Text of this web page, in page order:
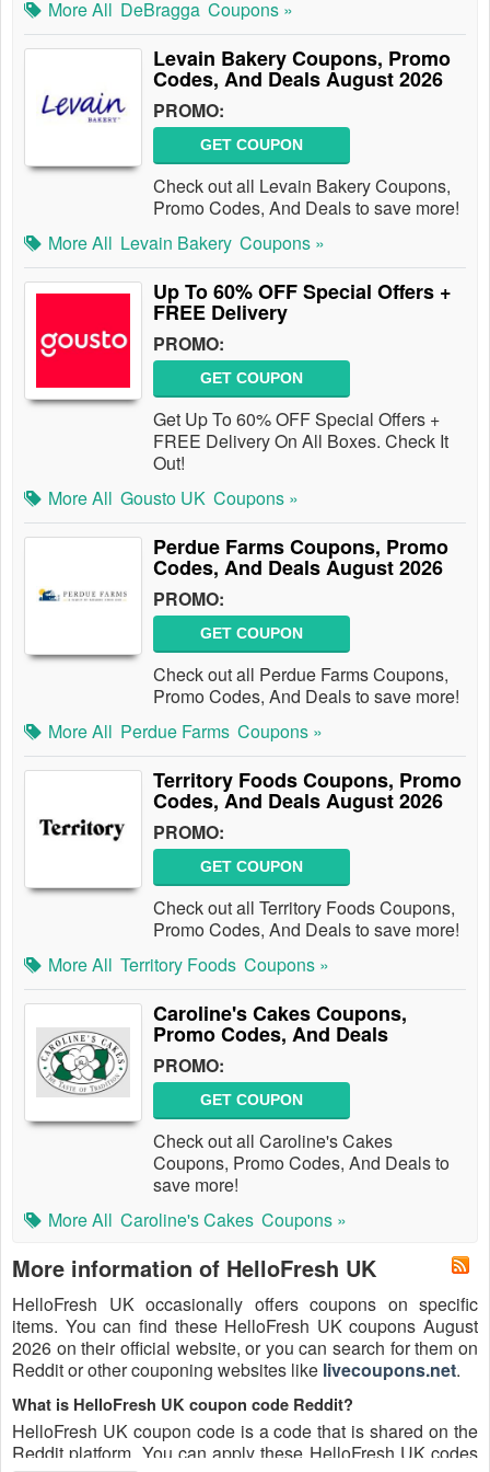
More All DeBragga Coupons »
Levain Bakery Coupons, Promo
Codes, And Deals August 2026
PROMO:
GET COUPON
Check out all Levain Bakery Coupons,
Promo Codes, And Deals to save more!
More All Levain Bakery Coupons »
Up To 60% OFF Special Offers +
FREE Delivery
PROMO:
GET COUPON
Get Up To 60% OFF Special Offers +
FREE Delivery On All Boxes. Check It
Out!
More All Gousto UK Coupons »
Perdue Farms Coupons, Promo
Codes, And Deals August 2026
PROMO:
GET COUPON
Check out all Perdue Farms Coupons,
Promo Codes, And Deals to save more!
More All Perdue Farms Coupons »
Territory Foods Coupons, Promo
Codes, And Deals August 2026
PROMO:
GET COUPON
Check out all Territory Foods Coupons,
Promo Codes, And Deals to save more!
More All Territory Foods Coupons »
Caroline's Cakes Coupons,
Promo Codes, And Deals
PROMO:
GET COUPON
Check out all Caroline's Cakes
Coupons, Promo Codes, And Deals to
save more!
More All Caroline's Cakes Coupons »
More information of HelloFresh UK
HelloFresh UK occasionally offers coupons on specific
items. You can find these HelloFresh UK coupons August
2026 on their official website, or you can search for them on
Reddit or other couponing websites like livecoupons.net.
What is HelloFresh UK coupon code Reddit?
HelloFresh UK coupon code is a code that is shared on the
Reddit platform. You can apply these HelloFresh UK codes